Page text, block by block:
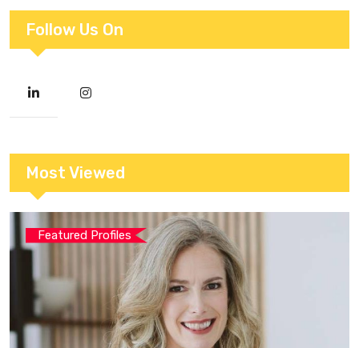
Follow Us On
Most Viewed
Featured Profiles